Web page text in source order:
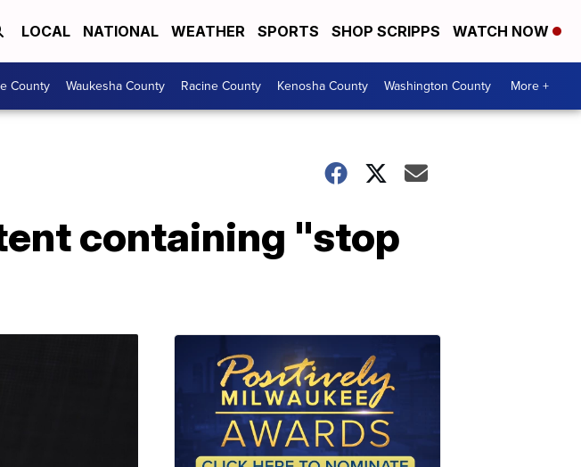
LOCAL NATIONAL WEATHER SPORTS SHOP SCRIPPS WATCH NOW
County Waukesha County Racine County Kenosha County Washington County More +
containing "stop